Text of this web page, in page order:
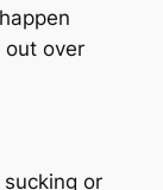
over
or